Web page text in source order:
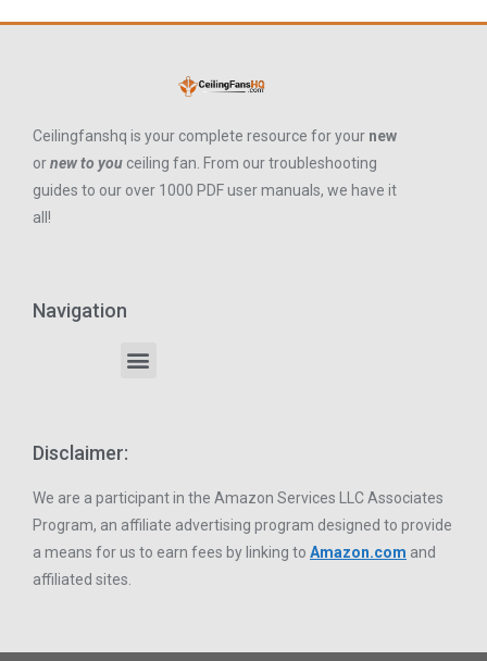
Ceilingfanshq is your complete resource for your new
ornew to you ceiling fan. From our troubleshooting
guides to our over 1000 PDF user manuals, we have it
all!
Navigation
Disclaimer:
We are a participant in the Amazon Services LLC Associates
Program, an affiliate advertising program designed to provide
a means for us to earn fees by linking to Amazon.com and
affiliated sites.